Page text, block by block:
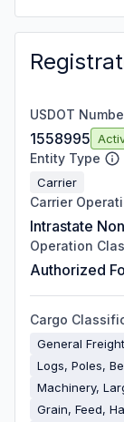
USDOT
1558995
Entity Type
Carrier
Carrier
Intrastate
Operation
Authorized
Cargo
General Freight
Logs, Poles,
Machinery,
Grain, Feed,